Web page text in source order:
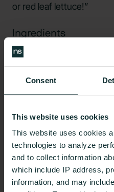
Consent
This website uses cookies
This website uses cookies
technologies to analyze
and to collect information
which include IP address,
information, and may
or red leaf lettuce!”
Ingredients
1 tablespoon olive oil
1 packet ranch dressing
2 cups nonfat plain
½ cup shredded carrot
1 small onion, finely
1 tablespoon minced
1 teaspoon poultry
1 pound ground turkey